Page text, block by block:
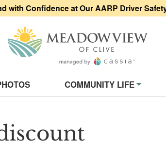
with Confidence at Our AARP Driver
Meadowview
COMMUNITY LIFE